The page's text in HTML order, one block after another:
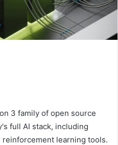
3 family of open source
full AI stack, including
learning tools.